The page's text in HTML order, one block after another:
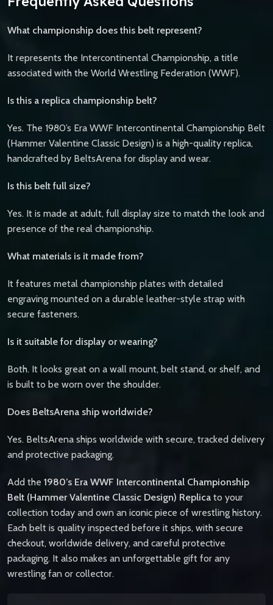
What championship does this belt represent?
It represents the Intercontinental Championship, a title
associated with the World Wrestling Federation (WWF).
Is this a replica championship belt?
Yes. The 1980’s Era WWF Intercontinental Championship Belt
(Hammer Valentine Classic Design) is a high-quality replica,
handcrafted by BeltsArena for display and wear.
Is this belt full size?
Yes. It is made at adult, full display size to match the look and
presence of the real championship.
What materials is it made from?
It features metal championship plates with detailed
engraving mounted on a durable leather-style strap with
secure fasteners.
Is it suitable for display or wearing?
Both. It looks great on a wall mount, belt stand, or shelf, and
is built to be worn over the shoulder.
Does BeltsArena ship worldwide?
Yes. BeltsArena ships worldwide with secure, tracked delivery
and protective packaging.
Add the 1980’s Era WWF Intercontinental Championship
Belt (Hammer Valentine Classic Design) Replica to your
collection today and own an iconic piece of wrestling history.
Each belt is quality inspected before it ships, with secure
checkout, worldwide delivery, and careful protective
packaging. It also makes an unforgettable gift for any
wrestling fan or collector.